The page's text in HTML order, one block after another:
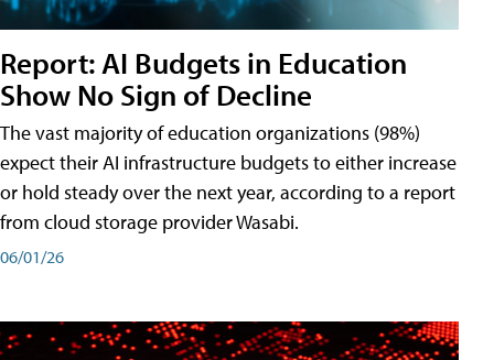
Report: AI Budgets in Education
Show No Sign of Decline
The vast majority of education organizations (98%)
expect their AI infrastructure budgets to either increase
or hold steady over the next year, according to a report
from cloud storage provider Wasabi.
06/01/26